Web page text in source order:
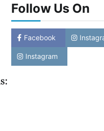
Follow Us On
Facebook
Instagram